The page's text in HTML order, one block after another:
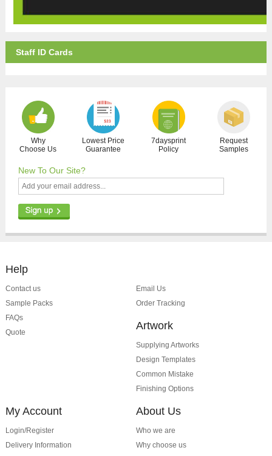
Staff ID Cards
Why
Choose Us
Lowest Price
Guarantee
7daysprint
Policy
Request
Samples
New To Our Site?
Help
Contact us
Sample Packs
FAQs
Quote
Email Us
Order Tracking
Artwork
Supplying Artworks
Design Templates
Common Mistake
Finishing Options
My Account
Login/Register
Delivery Information
About Us
Who we are
Why choose us